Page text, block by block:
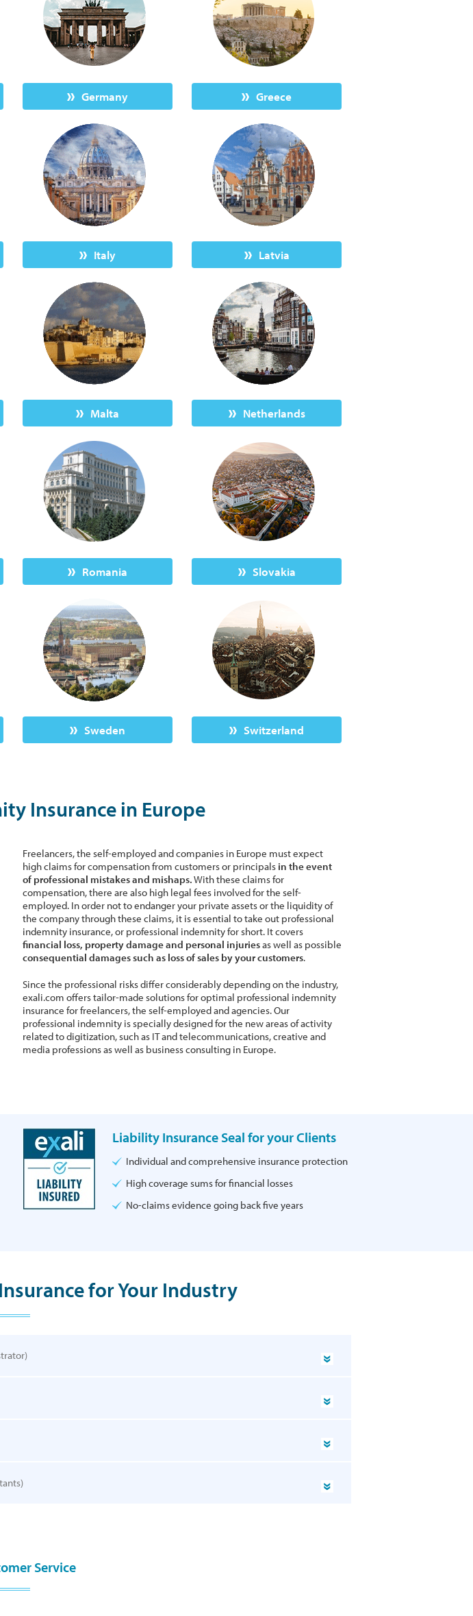
Germany Greece
Italy Latvia
Malta Netherlands
Romania Slovakia
Sweden Switzerland
Insurance in Europe
Freelancers, the self-employed and companies in Europe must expect
high claims for compensation from customers or principals in the event
of professional mistakes and mishaps.With these claims for
compensation, there are also high legal fees involved for the self-
employed. In order not to endanger your private assets or the liquidity of
the company through these claims, it is essential to take out professional
indemnity insurance, or professional indemnity for short. It covers
financial loss, property damage and personal injuriesas well as possible
consequential damages such as loss of sales by your customers.
Since the professional risks differ considerably depending on the industry,
exali.com offers tailor-made solutions for optimal professional indemnity
insurance for freelancers, the self-employed and agencies. Our
professional indemnity is specially designed for the new areas of activity
related to digitization, such as IT and telecommunications, creative and
media professions as well as business consulting in Europe.
Liability Insurance Seal for your Clients
Individual and comprehensive insurance protection
High coverage sums for financial losses
No-claims evidence going back five years
for Your Industry
Service